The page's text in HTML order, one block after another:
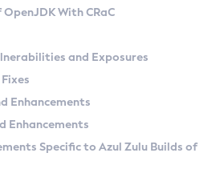
Azul Zulu Versions
With CRaC
and Exposures
Enhancements
Enhancements
Specific to Azul Zulu Builds of